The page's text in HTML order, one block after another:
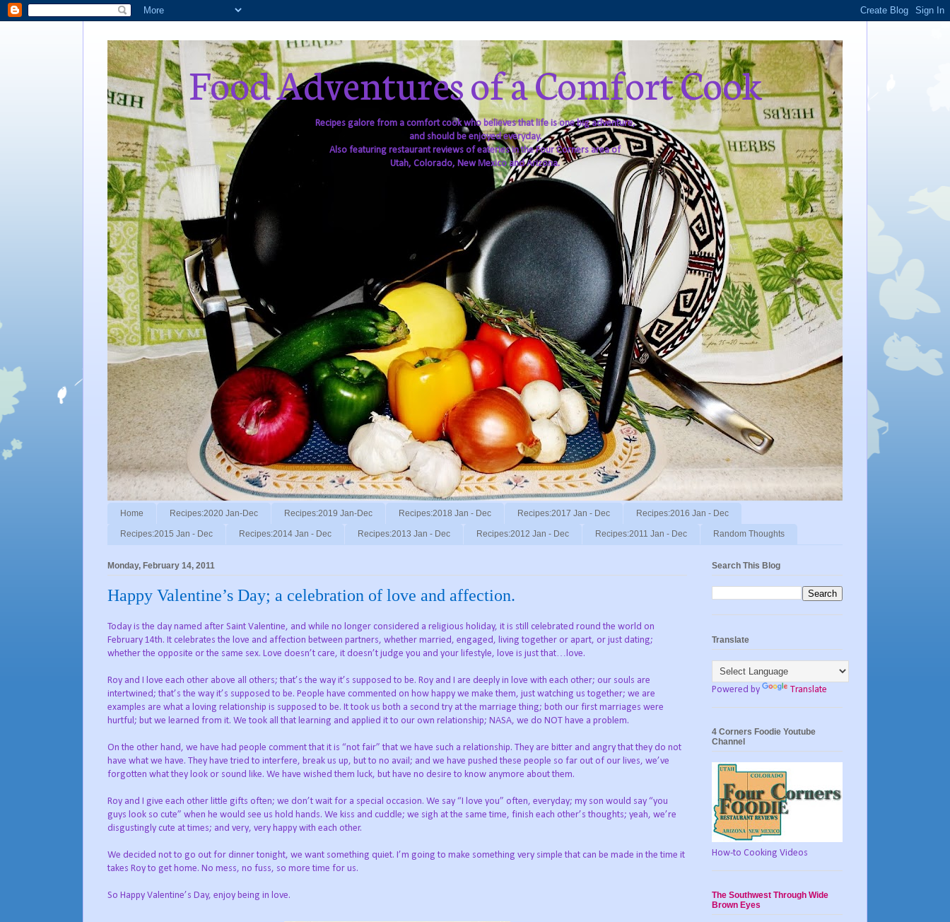
Food Adventures of a Comfort Cook
Recipes galore from a comfort cook who believes that life is one big adventure,
and should be enjoyed everyday.
Also featuring restaurant reviews of eateries in the Four Corners area of
Utah, Colorado, New Mexico and Arizona.
Home Recipes:2020 Jan-Dec Recipes:2019 Jan-Dec Recipes:2018 Jan - Dec Recipes:2017 Jan - Dec Recipes:2016 Jan - Dec
Recipes:2015 Jan - Dec Recipes:2014 Jan - Dec Recipes:2013 Jan - Dec Recipes:2012 Jan - Dec Recipes:2011 Jan - Dec Random Thoughts
Monday, February 14, 2011
Happy Valentine’s Day; a celebration of love and affection.
Today is the day named after Saint Valentine, and while no longer considered a religious holiday, it is still celebrated round the world on
February 14th. It celebrates the love and affection between partners, whether married, engaged, living together or apart, or just dating;
whether the opposite or the same sex. Love doesn’t care, it doesn’t judge you and your lifestyle, love is just that…love.
Roy and I love each other above all others; that’s the way it’s supposed to be. Roy and I are deeply in love with each other; our souls are
intertwined; that’s the way it’s supposed to be. People have commented on how happy we make them, just watching us together; we are
examples are what a loving relationship is supposed to be. It took us both a second try at the marriage thing; both our first marriages were
hurtful; but we learned from it. We took all that learning and applied it to our own relationship; NASA, we do NOT have a problem.
On the other hand, we have had people comment that it is “not fair” that we have such a relationship. They are bitter and angry that they do not
have what we have. They have tried to interfere, break us up, but to no avail; and we have pushed these people so far out of our lives, we’ve
forgotten what they look or sound like. We have wished them luck, but have no desire to know anymore about them.
Roy and I give each other little gifts often; we don’t wait for a special occasion. We say “I love you” often, everyday; my son would say “you
guys look so cute” when he would see us hold hands. We kiss and cuddle; we sigh at the same time, finish each other’s thoughts; yeah, we’re
disgustingly cute at times; and very, very happy with each other.
We decided not to go out for dinner tonight, we want something quiet. I’m going to make something very simple that can be made in the time it
takes Roy to get home. No mess, no fuss, so more time for us.
So Happy Valentine’s Day, enjoy being in love.
Search This Blog
Translate
Powered by Translate
4 Corners Foodie Youtube
Channel
How-to Cooking Videos
The Southwest Through Wide
Brown Eyes